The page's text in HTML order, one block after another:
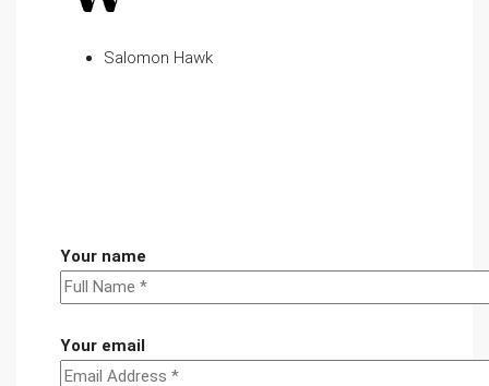
Salomon Hawk
Your name
Your email